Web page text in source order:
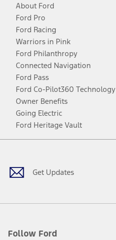
About Ford
Ford Pro
Ford Racing
Warriors in Pink
Ford Philanthropy
Connected Navigation
Ford Pass
Ford Co-Pilot360 Technology
Owner Benefits
Going Electric
Ford Heritage Vault
Get Updates
Follow Ford
Facebook
TwitterYoutubeInstagram
Threads
TikTok